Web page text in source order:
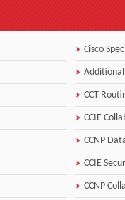
Cisco
Additional
CCT
CCIE
CCNP
CCIE
CCNP